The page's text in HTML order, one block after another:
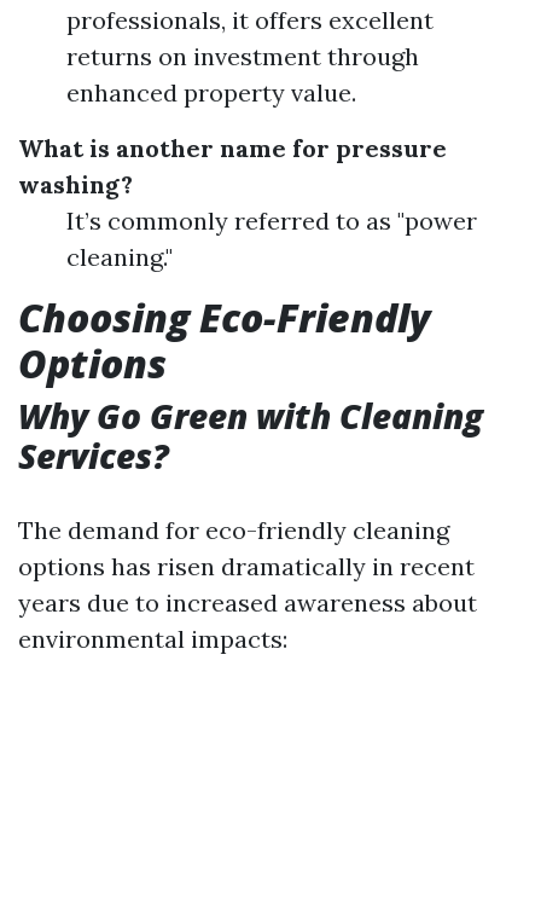
professionals, it offers excellent
returns on investment through
enhanced property value.
What is another name for pressure
washing?
It’s commonly referred to as "power
cleaning."
Choosing Eco-Friendly
Options
Why Go Green with Cleaning
Services?
The demand for eco-friendly cleaning
options has risen dramatically in recent
years due to increased awareness about
environmental impacts: